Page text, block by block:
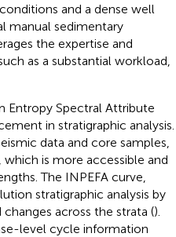
and a dense well
manual sedimentary
the expertise and
as a substantial workload,
Entropy Spectral Attribute
in stratigraphic analysis.
data and core samples,
is more accessible and
The INPEFA curve,
stratigraphic analysis by
across the strata ().
level cycle information